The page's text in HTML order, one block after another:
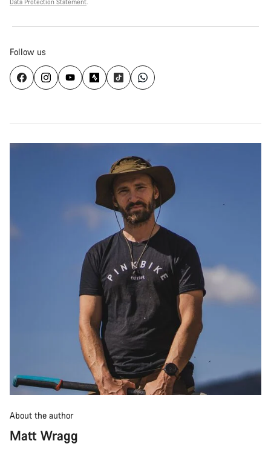
Data Protection Statement.
Follow us
About the author
Matt Wragg